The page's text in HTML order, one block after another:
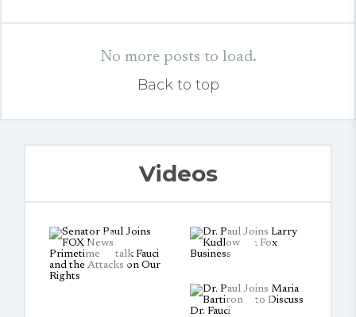
No more posts to load.
Back to top
Videos